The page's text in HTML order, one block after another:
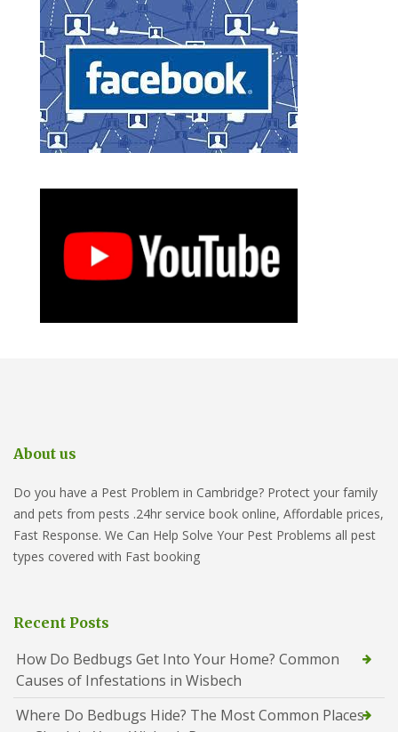
About us
Do you have a Pest Problem in Cambridge? Protect your family
and pets from pests .24hr service book online, Affordable prices,
Fast Response. We Can Help Solve Your Pest Problems all pest
types covered with Fast booking
Recent Posts
How Do Bedbugs Get Into Your Home? Common
Causes of Infestations in Wisbech
Where Do Bedbugs Hide? The Most Common Places